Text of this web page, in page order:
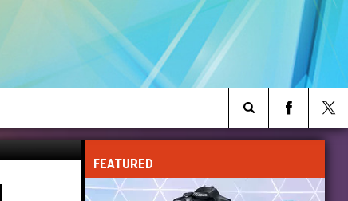
Search
FEATURED